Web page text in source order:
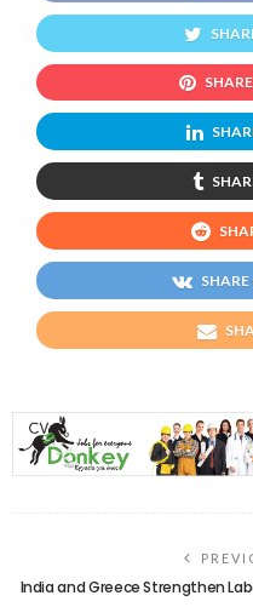
India and Greece Strengthen